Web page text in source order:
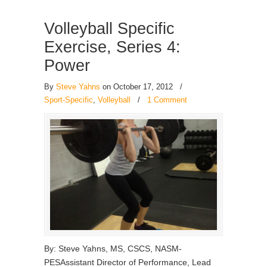
Volleyball Specific
Exercise, Series 4:
Power
By Steve Yahns on October 17, 2012
/
Sport-Specific Volleyball / 1 Comment
By: Steve Yahns, MS, CSCS, NASM-
PESAssistant Director of Performance, Lead